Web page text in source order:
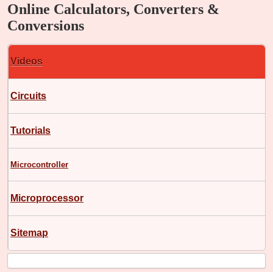
Online Calculators, Converters &
Conversions
Videos
Circuits
Tutorials
Microcontroller
Microprocessor
Sitemap